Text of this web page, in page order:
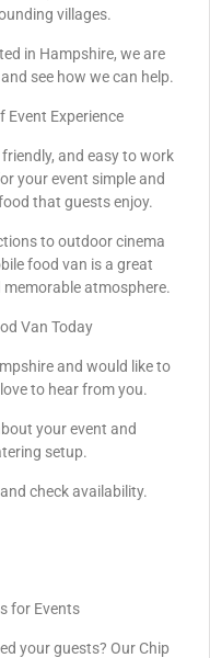
villages.
in Hampshire, we are
see how we can help.
Event Experience
and easy to work
your event simple and
that guests enjoy.
to outdoor cinema
food van is a great
atmosphere.
Van Today
and would like to
to hear from you.
your event and
setup.
check availability.
for Events
your guests? Our Chip